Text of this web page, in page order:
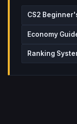
CS2
Economy